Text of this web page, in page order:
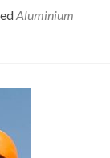
Aluminium